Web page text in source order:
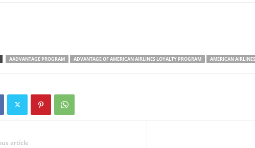
AADVANTAGE PROGRAM ADVANTAGE OF AMERICAN AIRLINES LOYALTY PROGRAM AMERICAN AIRLINES
article